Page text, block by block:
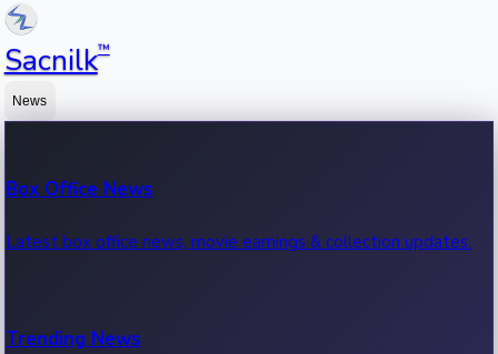
Sacnilk™
News
Box Office News
Latest box office news, movie earnings & collection updates.
Trending News